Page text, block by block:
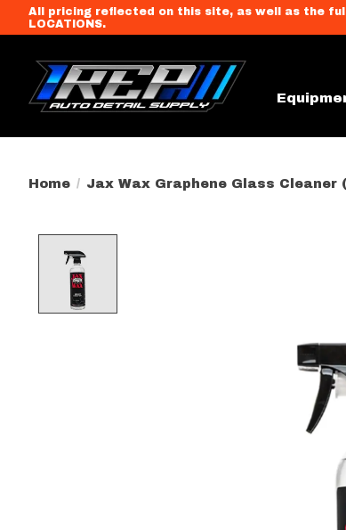
All pricing reflected on this site, as well as the
LOCATIONS.
Home / Jax Wax Graphene Glass Cleaner